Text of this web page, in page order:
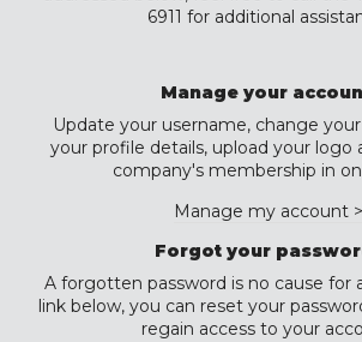
6911 for additional
Manage your
Update your username, change
your profile details, upload your logo
company's membership in
Manage my account >
Forgot your
A forgotten password is no cause for
link below, you can reset your
regain access to your